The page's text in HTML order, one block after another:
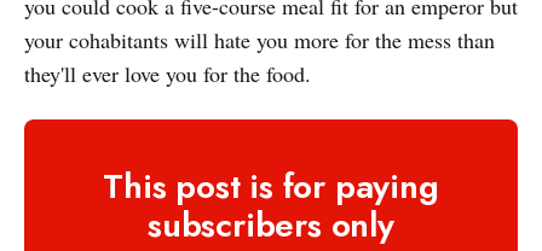
your cohabitants will hate you more for the mess than
they'll ever love you for the food.
This post is for paying
subscribers only